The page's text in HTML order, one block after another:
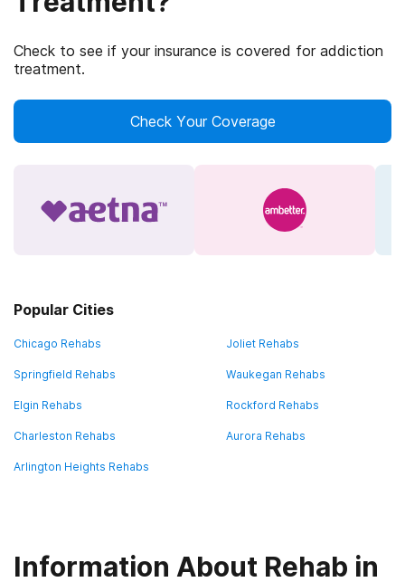
Check to see if your insurance is covered for addiction
treatment.
Check Your Coverage
Popular Cities
Chicago Rehabs Joliet Rehabs
Springfield Rehabs Waukegan Rehabs
Elgin Rehabs Rockford Rehabs
Charleston Rehabs Aurora Rehabs
Arlington Heights Rehabs
Information About Rehab in